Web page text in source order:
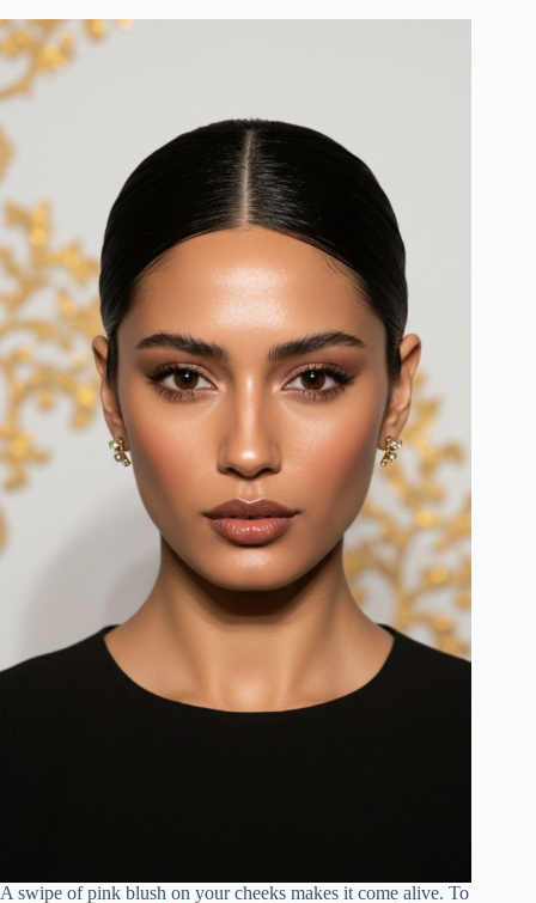
A swipe of pink blush on your cheeks makes it come alive. To